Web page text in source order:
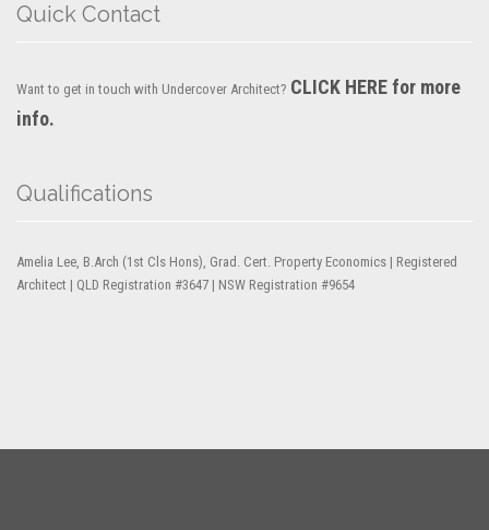
Quick Contact
Want to get in touch with Undercover Architect? CLICK HERE for more
info.
Qualifications
Amelia Lee, B.Arch (1st Cls Hons), Grad. Cert. Property Economics | Registered
Architect | QLD Registration #3647 | NSW Registration #9654